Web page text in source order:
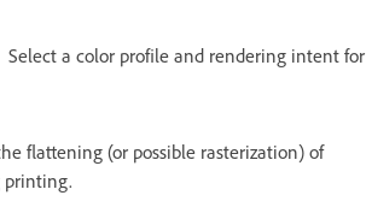
Select a color profile and rendering intent for
flattening (or possible rasterization) of
printing.